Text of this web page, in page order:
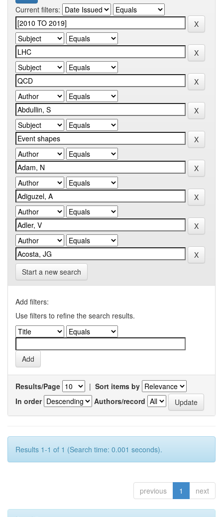
Current filters:
Start a new search
Add filters:
Use filters to refine the search results.
Results/Page | Sort items by
In order
Authors/record
Results 1-1 of 1 (Search time: 0.001 seconds).
previous 1 next